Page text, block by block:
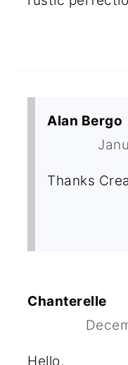
Alan Bergo
Thanks
Chanterelle
Hello,